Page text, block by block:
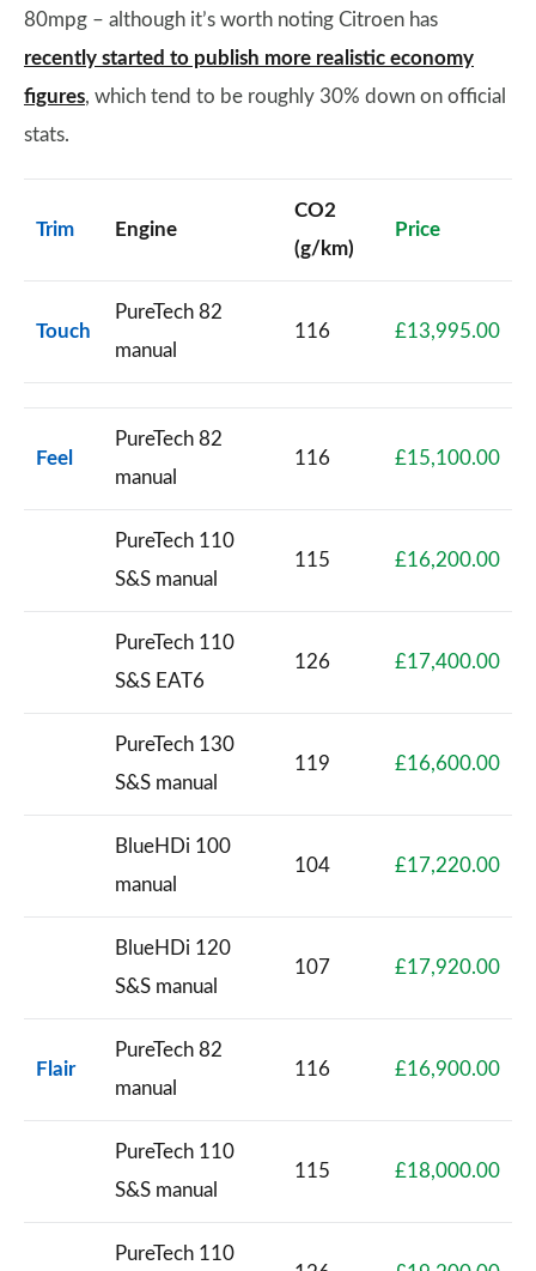
80mpg – although it’s worth noting Citroen has
recently started to publish more realistic economy
figures, which tend to be roughly 30% down on official
stats.
Trim Engine
CO2
(g/km)
Price
Touch
PureTech 82
manual
116 £13,995.00
Feel
PureTech 82
manual
116 £15,100.00
PureTech 110
S&S manual
115 £16,200.00
PureTech 110
S&S EAT6
126 £17,400.00
PureTech 130
S&S manual
119 £16,600.00
BlueHDi 100
manual
104 £17,220.00
BlueHDi 120
S&S manual
107 £17,920.00
Flair
PureTech 82
manual
116 £16,900.00
PureTech 110
S&S manual
115 £18,000.00
PureTech 110